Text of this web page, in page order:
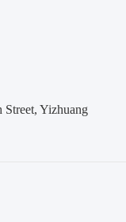
Yizhuang